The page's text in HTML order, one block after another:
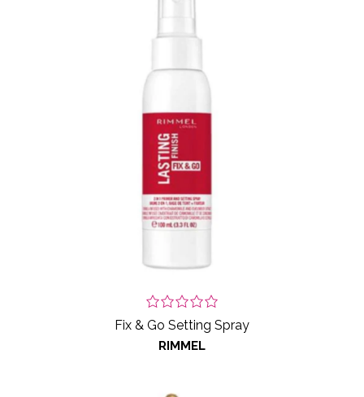
Fix & Go Setting Spray
RIMMEL